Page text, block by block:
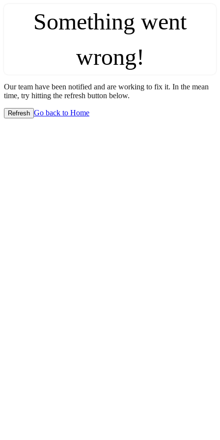
Something went
wrong!
Our team have been notified and are working to fix it. In the mean
time, try hitting the refresh button below.
Refresh Go back to Home